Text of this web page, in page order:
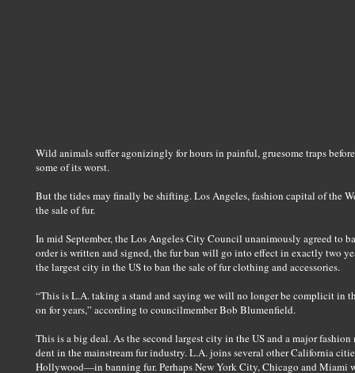
Wild animals suffer agonizingly for hours in painful, gruesome traps
some of its worst.
But the tides may finally be shifting. Los Angeles, fashion capital of the
the sale of fur.
In mid September, the Los Angeles City Council unanimously agreed to
order is written and signed, the fur ban will go into effect in exactly two
the largest city in the US to ban the sale of fur clothing and accessories.
“This is L.A. taking a stand and saying we will no longer be complicit in
on for years,” according to councilmember Bob Blumenfield.
This is a big deal. As the second largest city in the US and a major
dent in the mainstream fur industry. L.A. joins several other California
Hollywood—in banning fur. Perhaps New York City, Chicago and Miami